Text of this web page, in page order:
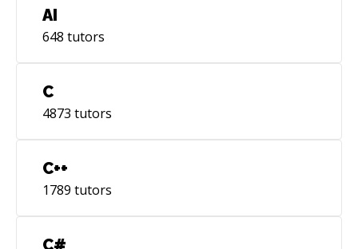
AI
648 tutors
C
4873 tutors
C++
1789 tutors
C#